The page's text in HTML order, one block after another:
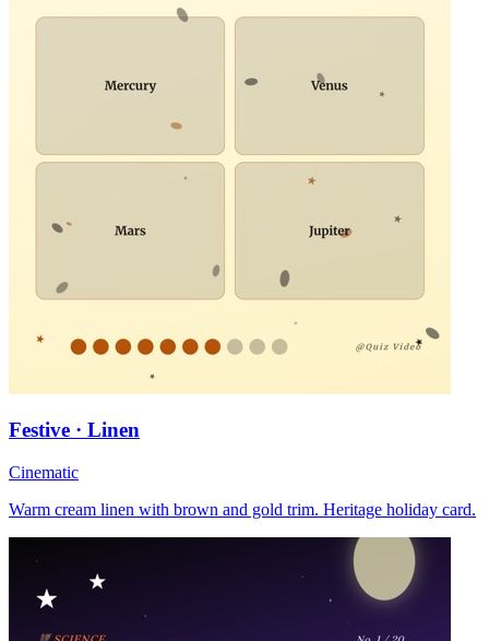
Festive · Linen
Cinematic
Warm cream linen with brown and gold trim. Heritage holiday card.